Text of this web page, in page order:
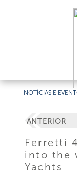
NOTÍCIAS E
ANTERIOR
Ferretti
into the
Yachts